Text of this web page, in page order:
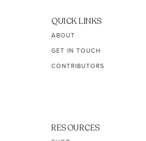
QUICK LINKS
ABOUT
GET IN TOUCH
CONTRIBUTORS
RESOURCES